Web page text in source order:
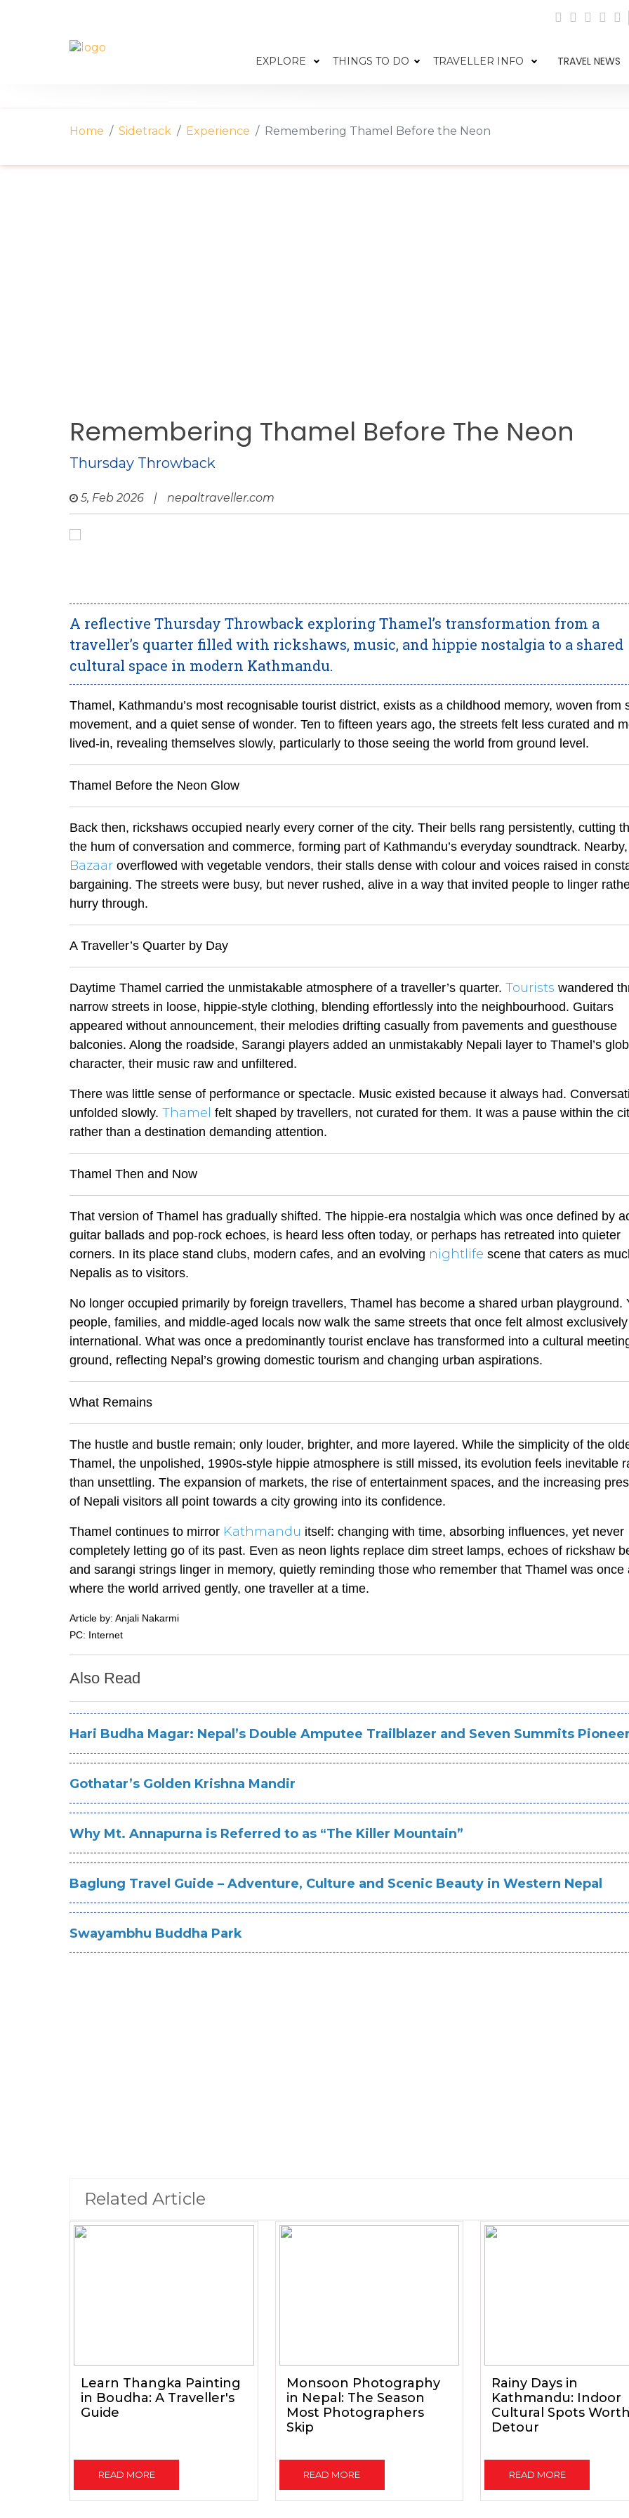
EXPLORE THINGS TO DO TRAVELLER INFO TRAVEL NEWS
Home Sidetrack Experience Remembering Thamel Before the Neon
Remembering Thamel Before The Neon
Thursday Throwback
5, Feb 2026 | nepaltraveller.com
A reflective Thursday Throwback exploring Thamel’s transformation from a
traveller’s quarter filled with rickshaws, music, and hippie nostalgia to a shared
cultural space in modern Kathmandu.
Thamel, Kathmandu’s most recognisable tourist district, exists as a childhood memory, woven from
movement, and a quiet sense of wonder. Ten to fifteen years ago, the streets felt less curated and
lived-in, revealing themselves slowly, particularly to those seeing the world from ground level.
Thamel Before the Neon Glow
Back then, rickshaws occupied nearly every corner of the city. Their bells rang persistently, cutting
the hum of conversation and commerce, forming part of Kathmandu’s everyday soundtrack. Nearby,
Bazaar overflowed with vegetable vendors, their stalls dense with colour and voices raised in
bargaining. The streets were busy, but never rushed, alive in a way that invited people to linger
hurry through.
A Traveller’s Quarter by Day
Daytime Thamel carried the unmistakable atmosphere of a traveller’s quarter. Tourists wandered
narrow streets in loose, hippie-style clothing, blending effortlessly into the neighbourhood. Guitars
appeared without announcement, their melodies drifting casually from pavements and guesthouse
balconies. Along the roadside, Sarangi players added an unmistakably Nepali layer to Thamel’s
character, their music raw and unfiltered.
There was little sense of performance or spectacle. Music existed because it always had.
unfolded slowly. Thamel felt shaped by travellers, not curated for them. It was a pause within the
rather than a destination demanding attention.
Thamel Then and Now
That version of Thamel has gradually shifted. The hippie-era nostalgia which was once defined by
guitar ballads and pop-rock echoes, is heard less often today, or perhaps has retreated into quieter
corners. In its place stand clubs, modern cafes, and an evolving nightlife scene that caters as
Nepalis as to visitors.
No longer occupied primarily by foreign travellers, Thamel has become a shared urban playground.
people, families, and middle-aged locals now walk the same streets that once felt almost exclusively
international. What was once a predominantly tourist enclave has transformed into a cultural
ground, reflecting Nepal’s growing domestic tourism and changing urban aspirations.
What Remains
The hustle and bustle remain; only louder, brighter, and more layered. While the simplicity of the
Thamel, the unpolished, 1990s-style hippie atmosphere is still missed, its evolution feels inevitable
than unsettling. The expansion of markets, the rise of entertainment spaces, and the increasing
of Nepali visitors all point towards a city growing into its confidence.
Thamel continues to mirror Kathmandu itself: changing with time, absorbing influences, yet never
completely letting go of its past. Even as neon lights replace dim street lamps, echoes of rickshaw
and sarangi strings linger in memory, quietly reminding those who remember that Thamel was once
where the world arrived gently, one traveller at a time.
Article by: Anjali Nakarmi
PC: Internet
Also Read
Hari Budha Magar: Nepal’s Double Amputee Trailblazer and Seven Summits
Gothatar’s Golden Krishna Mandir
Why Mt. Annapurna is Referred to as “The Killer Mountain”
Baglung Travel Guide – Adventure, Culture and Scenic Beauty in Western Nepal
Swayambhu Buddha Park
Related Article
Learn Thangka Painting
in Boudha: A Traveller's
Guide
READ MORE
Monsoon Photography
in Nepal: The Season
Most Photographers
Skip
READ MORE
Rainy Days in
Kathmandu: Indoor
Cultural Spots
Detour
READ MORE